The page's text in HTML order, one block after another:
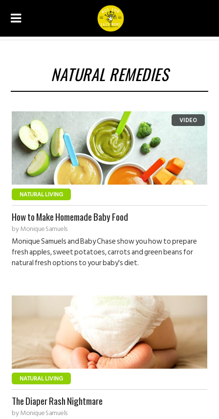
NATURAL REMEDIES
NATURAL LIVING
How to Make Homemade Baby Food
byMonique Samuels
Monique Samuels and Baby Chase show you how to prepare
fresh apples, sweet potatoes, carrots and green beans for
natural fresh options to your baby's diet.
NATURAL LIVING
The Diaper Rash Nightmare
byMonique Samuels